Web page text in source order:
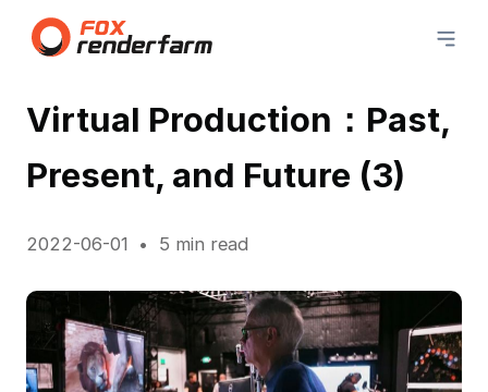
Virtual Production：Past,
Present, and Future (3)
2022-06-01 5 min read